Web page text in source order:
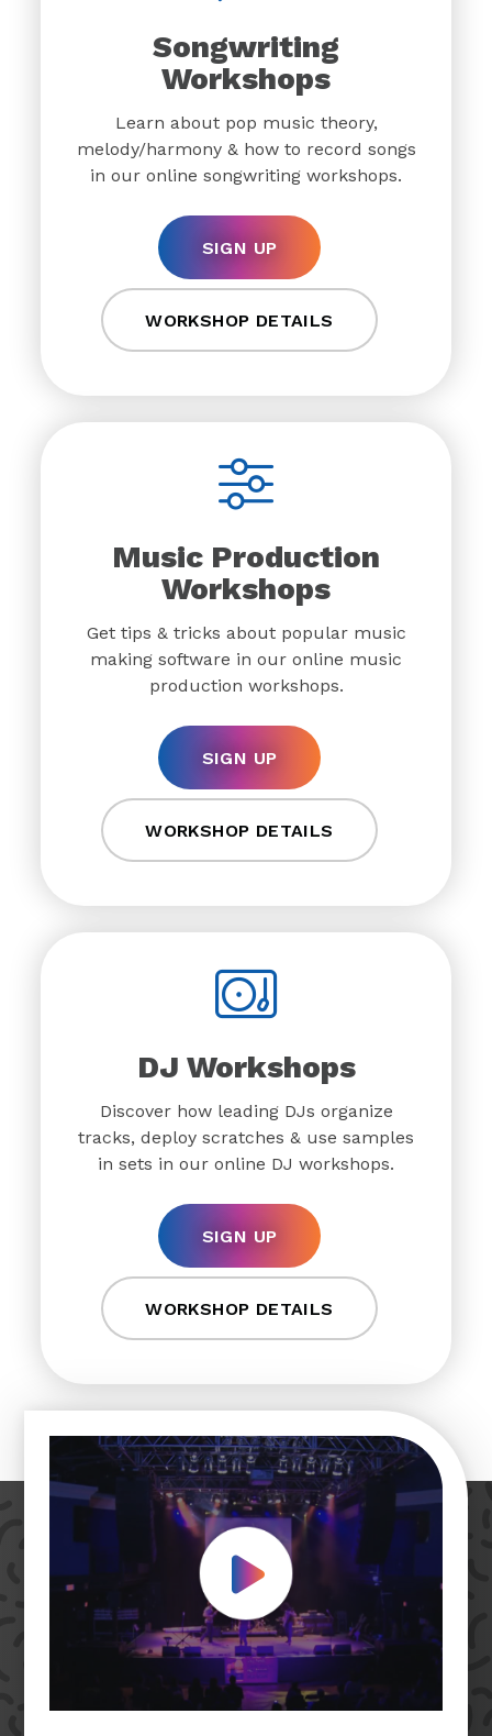
Songwriting
Workshops
Learn about pop music theory,
melody/harmony & how to record songs
in our online songwriting workshops.
SIGN UP
WORKSHOP DETAILS
Music Production
Workshops
Get tips & tricks about popular music
making software in our online music
production workshops.
SIGN UP
WORKSHOP DETAILS
DJ Workshops
Discover how leading DJs organize
tracks, deploy scratches & use samples
in sets in our online DJ workshops.
SIGN UP
WORKSHOP DETAILS
Play Video